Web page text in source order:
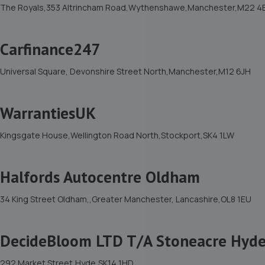
The Royals,353 Altrincham Road,Wythenshawe,Manchester,M22
Carfinance247
Universal Square, Devonshire Street North,Manchester,M12 6JH
WarrantiesUK
Kingsgate House,Wellington Road North,Stockport,SK4 1LW
Halfords Autocentre Oldham
34 King Street Oldham,,Greater Manchester, Lancashire,OL8 1EU
DecideBloom LTD T/A Stoneacre